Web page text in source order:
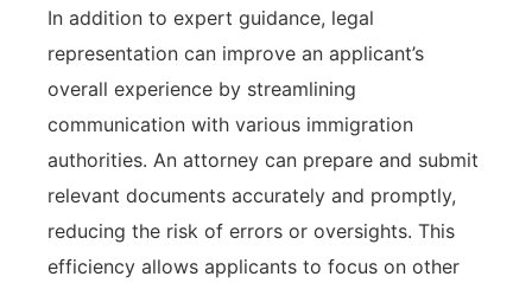
In addition to expert guidance, legal
representation can improve an applicant’s
overall experience by streamlining
communication with various immigration
authorities. An attorney can prepare and submit
relevant documents accurately and promptly,
reducing the risk of errors or oversights. This
efficiency allows applicants to focus on other